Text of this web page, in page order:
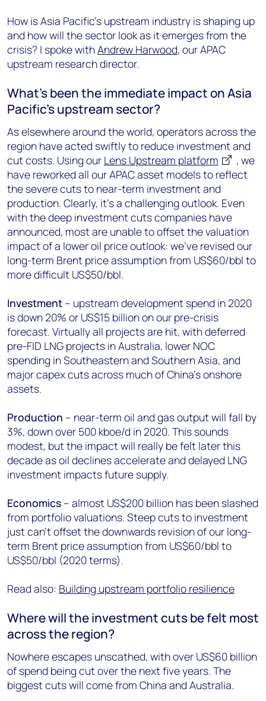
How is Asia Pacific’s upstream industry is shaping up
and how will the sector look as it emerges from the
crisis? I spoke withAndrew Harwood, our APAC
upstream research director.
What's been the immediate impact on Asia
Pacific's upstream sector?
As elsewhere around the world, operators across the
region have acted swiftly to reduce investment and
cut costs. Using our Lens Upstream platform
, we
have reworked all our APAC asset models to reflect
the severe cuts to near-term investment and
production. Clearly, it’s a challenging outlook. Even
with the deep investment cuts companies have
announced, most are unable to offset the valuation
impact of a lower oil price outlook: we've revised our
long-term Brent price assumption from US$60/bbl to
more difficult US$50/bbl.
Investment – upstream development spend in 2020
is down 20% or US$15 billion on our pre-crisis
forecast. Virtually all projects are hit, with deferred
pre-FID LNG projects in Australia, lower NOC
spending in Southeastern and Southern Asia, and
major capex cuts across much of China's onshore
assets.
Production – near-term oil and gas output will fall by
3%, down over 500 kboe/d in 2020. This sounds
modest, but the impact will really be felt later this
decade as oil declines accelerate and delayed LNG
investment impacts future supply.
Economics – almost US$200 billion has been slashed
from portfolio valuations. Steep cuts to investment
just can’t offset the downwards revision of our long-
term Brent price assumption from US$60/bbl to
US$50/bbl (2020 terms).
Read also: Building upstream portfolio resilience
Where will the investment cuts be felt most
across the region?
Nowhere escapes unscathed, with over US$60 billion
of spend being cut over the next five years. The
biggest cuts will come from China and Australia.